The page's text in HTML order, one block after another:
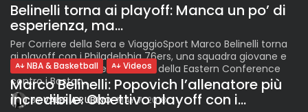
Belinelli torna ai playoff: Manca un po’ di
esperienza, ma...
Per Corriere della Sera e ViaggioSport Marco Belinelli torna
ai playoff con i Philadelphia 76ers, una squadra giovane e
ricca di talenti. Nelle semifinali della Eastern Conference
contro i Boston...
BYVALERIA RUBINO MAY 7, 2018
NBA & Basketball Videos
Marco Belinelli: Popovich l’allenatore più
incredibile. Obiettivo playoff con i...